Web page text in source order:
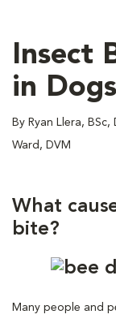
Insect
in Dogs
By Ryan Llera, BSc,
Ward, DVM
What
bite?
Many people and